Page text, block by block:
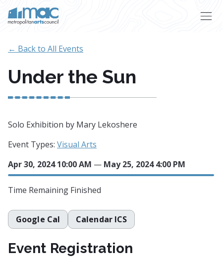
← Back to All Events
Under the Sun
Solo Exhibition by Mary Lekoshere
Event Types: Visual Arts
Apr 30, 2024 10:00 AM — May 25, 2024 4:00 PM
Time Remaining Finished
Google Cal Calendar ICS
Event Registration